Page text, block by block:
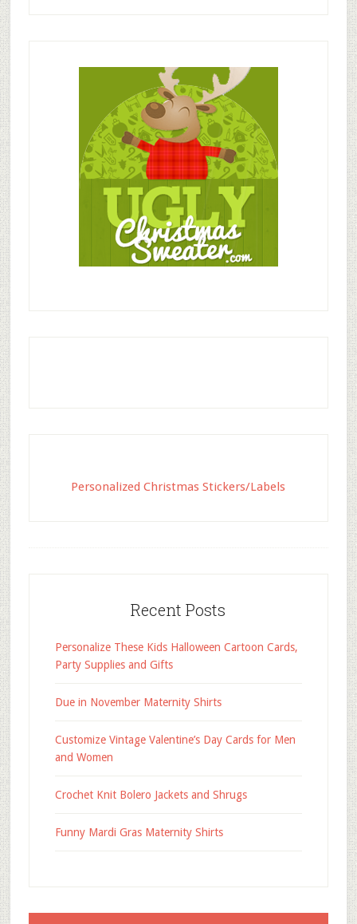
Personalized Christmas Stickers/Labels
Recent Posts
Personalize These Kids Halloween Cartoon Cards,
Party Supplies and Gifts
Due in November Maternity Shirts
Customize Vintage Valentine’s Day Cards for Men
and Women
Crochet Knit Bolero Jackets and Shrugs
Funny Mardi Gras Maternity Shirts